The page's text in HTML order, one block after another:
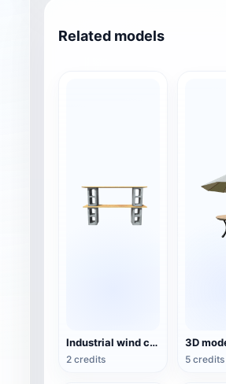
Related models
Industrial wind cement hollow brick wood combination rack TV cabinet 3D model
2 credits 5 credits